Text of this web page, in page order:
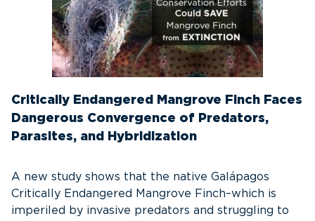
Critically Endangered Mangrove Finch Faces
Dangerous Convergence of Predators,
Parasites, and Hybridization
A new study shows that the native Galápagos
Critically Endangered Mangrove Finch–which is
imperiled by invasive predators and struggling to